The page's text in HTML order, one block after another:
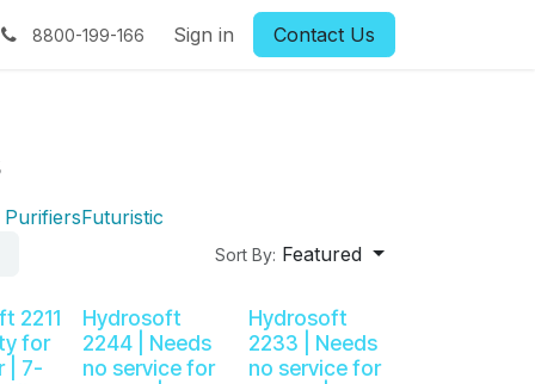
Book RO Service Blog Contact us
8800-199-166 Sign in Contact Us
PurifiersFuturistic
Sort By: Featured
2211
for
| 7-
Hydrosoft
2244 | Needs
no service for
Hydrosoft
2233 | Needs
no service for